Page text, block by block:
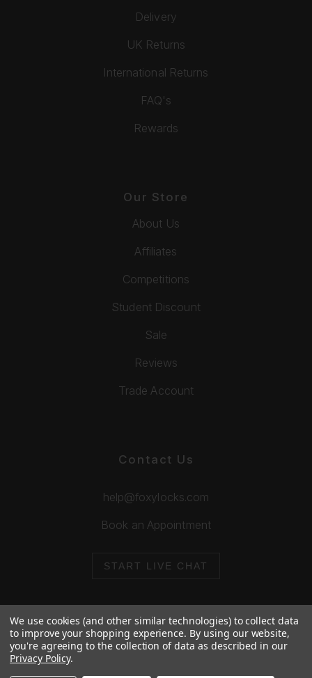
Delivery
UK Returns
International Returns
FAQ's
Rewards
Our Store
About Us
Affiliates
Competitions
Student Discount
Sale
Reviews
Trade Account
Contact Us
help@foxylocks.com
Book an Appointment
START LIVE CHAT
© 2026 Foxy Locks. All Rights Reserved.
We use cookies (and other similar technologies) to collect data
to improve your shopping experience. By using our website,
you're agreeing to the collection of data as described in our
Privacy Policy.